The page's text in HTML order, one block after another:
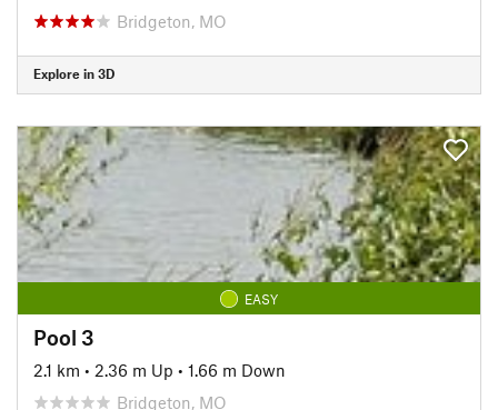
Bridgeton, MO
Explore in 3D
EASY
Pool 3
2.1 km • 2.36 m Up • 1.66 m Down
Bridgeton, MO